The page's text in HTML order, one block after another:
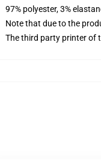
97% polyester, 3%
Note that due to the
The third party printer of